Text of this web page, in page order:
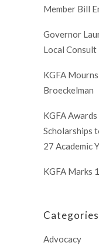
Member Bill
Governor
Local
KGFA
Broeckelman
KGFA
Scholarships
27 Academic
KGFA Marks
Categories
Advocacy